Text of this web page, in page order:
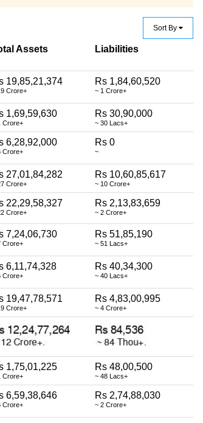
Sort By
Assets Liabilities
19,85,21,374
Crore+
Rs 1,84,60,520
~ 1 Crore+
1,69,59,630
Crore+
Rs 30,90,000
~ 30 Lacs+
6,28,92,000
Crore+
Rs 0
~
27,01,84,282
Crore+
Rs 10,60,85,617
~ 10 Crore+
22,29,58,327
Crore+
Rs 2,13,83,659
~ 2 Crore+
7,24,06,730
Crore+
Rs 51,85,190
~ 51 Lacs+
6,11,74,328
Crore+
Rs 40,34,300
~ 40 Lacs+
19,47,78,571
Crore+
Rs 4,83,00,995
~ 4 Crore+
1,75,01,225
Crore+
Rs 48,00,500
~ 48 Lacs+
6,59,38,646
Crore+
Rs 2,74,88,030
~ 2 Crore+